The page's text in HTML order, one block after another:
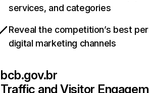
services, and categories
Reveal the competition’s best
digital marketing channels
bcb.gov.br
Traffic and Visitor